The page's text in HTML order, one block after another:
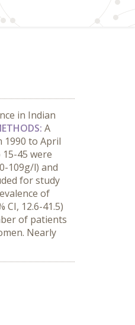
in Indian
A
1990 to April
45 were
109g/l) and
for study
of
CI, 12.6-41.5)
of patients
Nearly